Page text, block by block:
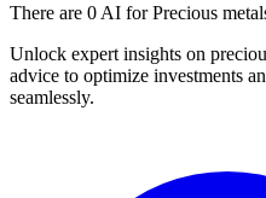
There are 0 AI for Precious
Unlock expert insights on
advice to optimize investments
seamlessly.